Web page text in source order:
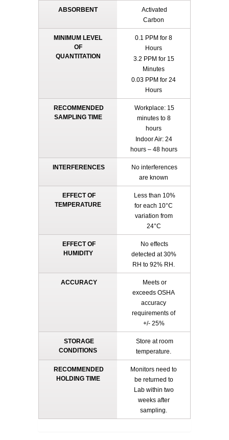
ABSORBENT
Activated
Carbon
MINIMUM LEVEL
OF
QUANTITATION
0.1 PPM for 8
Hours
3.2 PPM for 15
Minutes
0.03 PPM for 24
Hours
RECOMMENDED
SAMPLING TIME
Workplace: 15
minutes to 8
hours
Indoor Air: 24
hours – 48 hours
INTERFERENCES
No interferences
are known
EFFECT OF
TEMPERATURE
Less than 10%
for each 10°C
variation from
24°C
EFFECT OF
HUMIDITY
No effects
detected at 30%
RH to 92% RH.
ACCURACY
Meets or
exceeds OSHA
accuracy
requirements of
+/- 25%
STORAGE
CONDITIONS
Store at room
temperature.
RECOMMENDED
HOLDING TIME
Monitors need to
be returned to
Lab within two
weeks after
sampling.